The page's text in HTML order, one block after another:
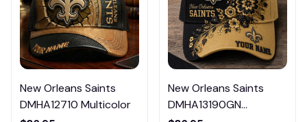
New Orleans Saints
DMHA12710 Multicolor
New Orleans Saints
DMHA13190GN